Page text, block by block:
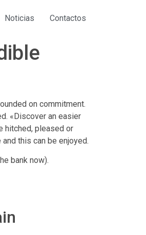
Noticias Contactos
on commitment.
«Discover an easier
hitched, pleased or
this can be enjoyed.
bank now).